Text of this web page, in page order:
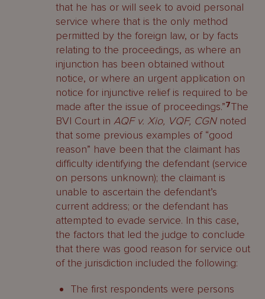
that he has or will seek to avoid personal
service where that is the only method
permitted by the foreign law, or by facts
relating to the proceedings, as where an
injunction has been obtained without
notice, or where an urgent application on
notice for injunctive relief is required to be
made after the issue of proceedings.”7The
BVI Court in AQF v. Xio, VQF, CGNnoted
that some previous examples of “good
reason” have been that the claimant has
difficulty identifying the defendant (service
on persons unknown); the claimant is
unable to ascertain the defendant’s
current address; or the defendant has
attempted to evade service. In this case,
the factors that led the judge to conclude
that there was good reason for service out
of the jurisdiction included the following:
The first respondents were persons